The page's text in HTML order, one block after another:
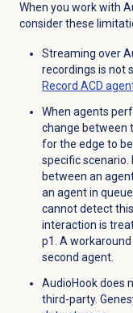
When you work with
consider these
Streaming over
recordings is not
Record ACD
When agents
change between
for the edge to
specific
between an
an agent in
cannot detect
interaction is
p1. A
second agent.
AudioHook does
third-party.